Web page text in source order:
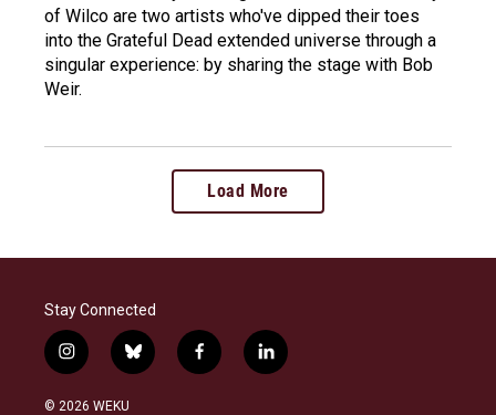
of Wilco are two artists who've dipped their toes
into the Grateful Dead extended universe through a
singular experience: by sharing the stage with Bob
Weir.
Load More
Stay Connected
i
n
s
b
l
f
a
l
i
© 2026 WEKU